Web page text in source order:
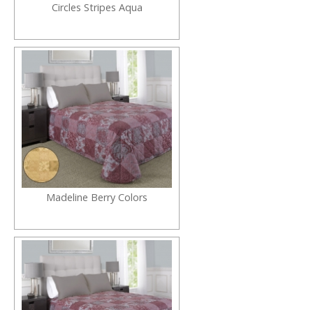
Circles Stripes Aqua
Madeline Berry Colors